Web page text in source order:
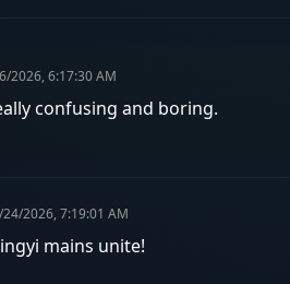
2026, 6:17:30 AM
confusing and boring.
2026, 7:19:01 AM
mains unite!